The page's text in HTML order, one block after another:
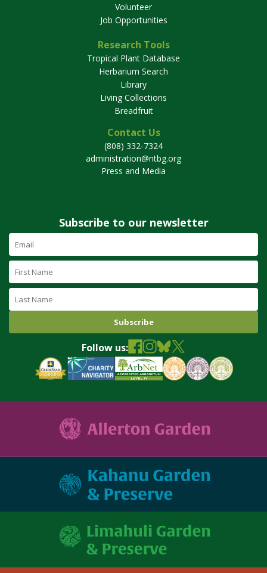
Volunteer
Job Opportunities
Research Tools
Tropical Plant Database
Herbarium Search
Library
Living Collections
Breadfruit
Contact Us
(808) 332-7324
administration@ntbg.org
Press and Media
Subscribe to our newsletter
Email
Address
(required)
First
Name
Last
Name
Follow us: